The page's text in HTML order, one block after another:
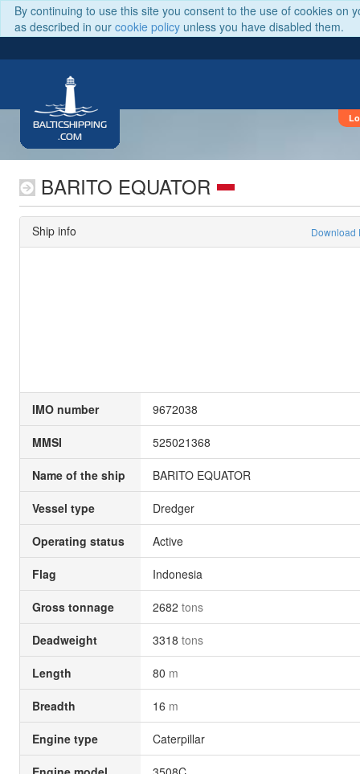
By continuing to use this site you consent to the use of cookies on
as described in our cookie policy unless you have disabled them.
BALTICSHIPPING
.COM
BARITO EQUATOR
Ship info Download
IMO number 9672038
MMSI 525021368
Name of the ship BARITO EQUATOR
Vessel type Dredger
Operating status Active
Flag Indonesia
Gross tonnage 2682 tons
Deadweight 3318 tons
Length 80 m
Breadth 16 m
Engine type Caterpillar